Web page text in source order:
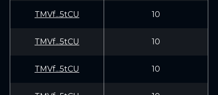
TMVf...5tCU 10
TMVf...5tCU 10
TMVf...5tCU 10